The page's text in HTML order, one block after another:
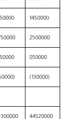
1450000
2500000
850000
(130000)
44520000